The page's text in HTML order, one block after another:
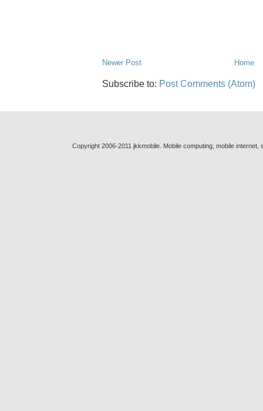
Newer Post Home
Subscribe to: Post Comments (Atom)
Copyright 2006-2011 jkkmobile. Mobile computing, mobile